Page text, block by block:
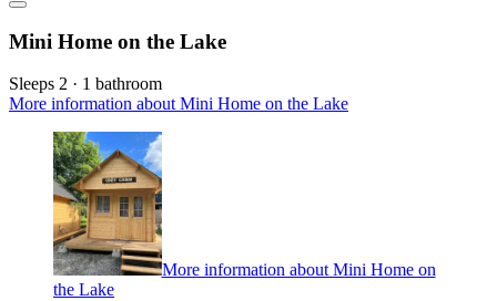
Mini Home on the Lake
Sleeps 2 · 1 bathroom
More information about Mini Home on the Lake
More information about Mini Home on
the Lake